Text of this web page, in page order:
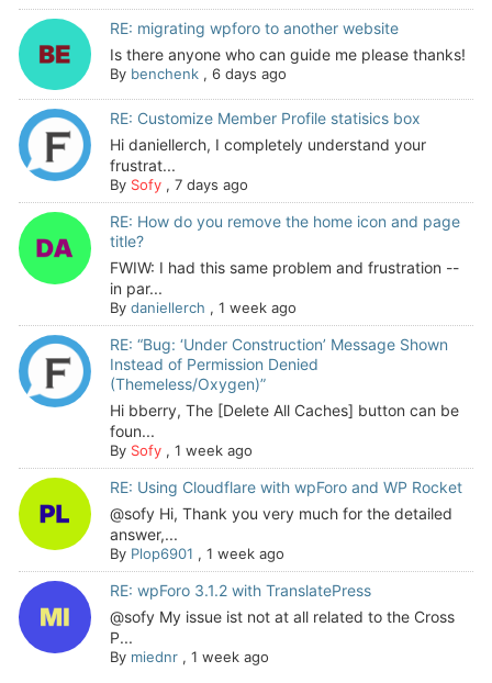
RE: migrating wpforo to another website
Is there anyone who can guide me please thanks!
By benchenk, 6 days ago
RE: Customize Member Profile statisics box
Hi daniellerch, I completely understand your
frustrat...
By Sofy, 7 days ago
RE: How do you remove the home icon and page
title?
FWIW: I had this same problem and frustration --
in par...
By daniellerch , 1 week ago
RE: “Bug: ‘Under Construction’ Message Shown
Instead of Permission Denied
(Themeless/Oxygen)”
Hi bberry, The [Delete All Caches] button can be
foun...
By Sofy, 1 week ago
RE: Using Cloudflare with wpForo and WP Rocket
@sofy Hi, Thank you very much for the detailed
answer,...
By Plop6901 , 1 week ago
RE: wpForo 3.1.2 with TranslatePress
@sofy My issue ist not at all related to the Cross
P...
By miednr, 1 week ago